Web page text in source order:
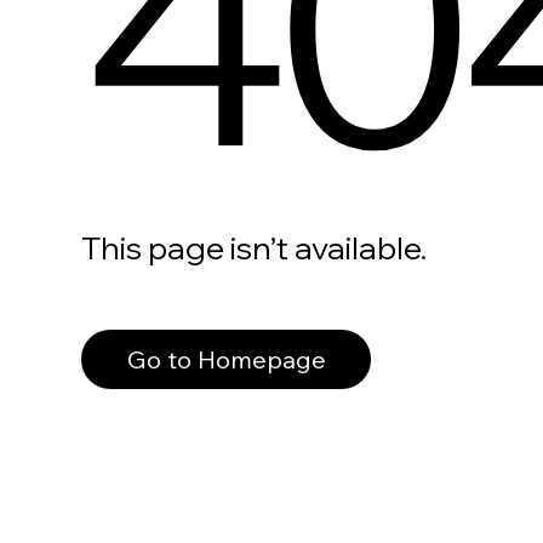
This page isn’t available.
Go to Homepage